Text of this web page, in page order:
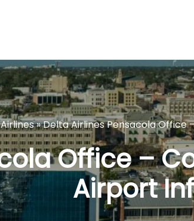
»Delta Airlines Pensacola Office
Office –
Airport